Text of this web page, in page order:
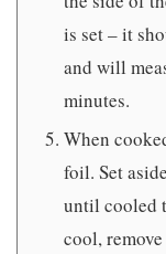
is set – it
and will
minutes.
When
foil. Set
until cooled
cool,